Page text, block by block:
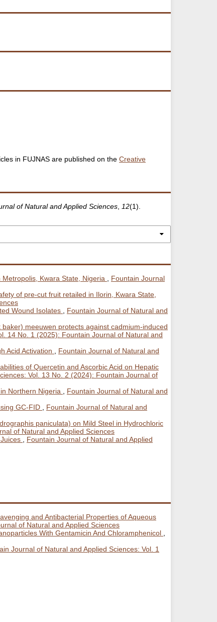
in FUJNAS are published on the Creative
of Natural and Applied Sciences 12(1).
Kwara State, Nigeria
Fountain Journal
of pre-cut fruit retailed in Ilorin, Kwara State,
Wound Isolates
Fountain Journal of Natural and
meeuwen protects against cadmium-induced
14 No. 1 (2025): Fountain Journal of Natural and
Acid Activation
Fountain Journal of Natural and
of Quercetin and Ascorbic Acid on Hepatic
Vol. 13 No. 2 (2024): Fountain Journal of
Northern Nigeria
Fountain Journal of Natural and
GC-FID
Fountain Journal of Natural and
paniculata) on Mild Steel in Hydrochloric
of Natural and Applied Sciences
Fountain Journal of Natural and Applied
and Antibacterial Properties of Aqueous
of Natural and Applied Sciences
With Gentamicin And Chloramphenicol
Journal of Natural and Applied Sciences: Vol. 1